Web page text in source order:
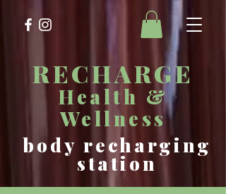
RECHARGE
Health &
Wellness
body recharging
station